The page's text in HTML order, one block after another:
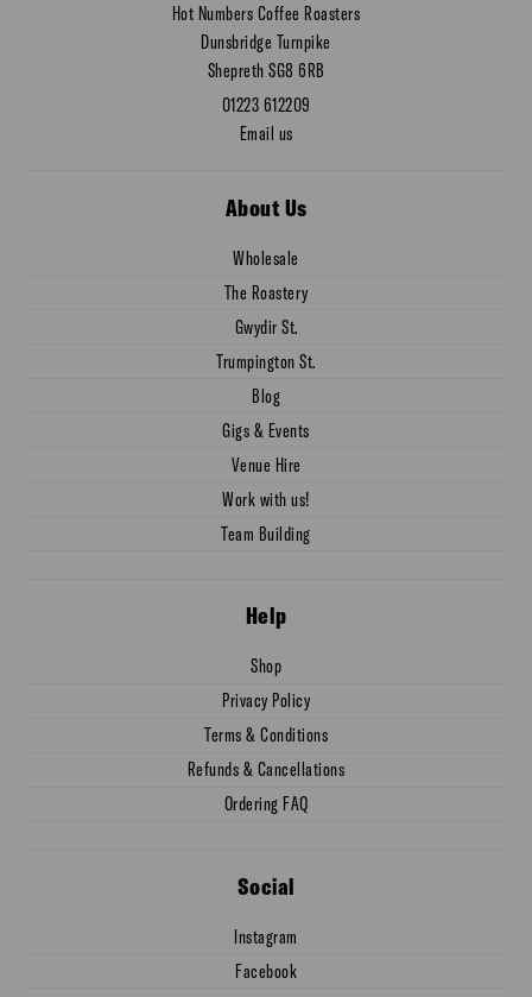
Hot Numbers Coffee Roasters
Dunsbridge Turnpike
Shepreth SG8 6RB
01223 612209
Email us
About Us
Wholesale
The Roastery
Gwydir St.
Trumpington St.
Blog
Gigs & Events
Venue Hire
Work with us!
Team Building
Help
Shop
Privacy Policy
Terms & Conditions
Refunds & Cancellations
Ordering FAQ
Social
Instagram
Facebook